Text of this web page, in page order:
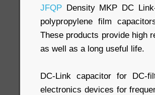
JFQP Density MKP DC
polypropylene film
These products provide high
as well as a long useful life.
DC-Link capacitor for DC-
electronics devices for